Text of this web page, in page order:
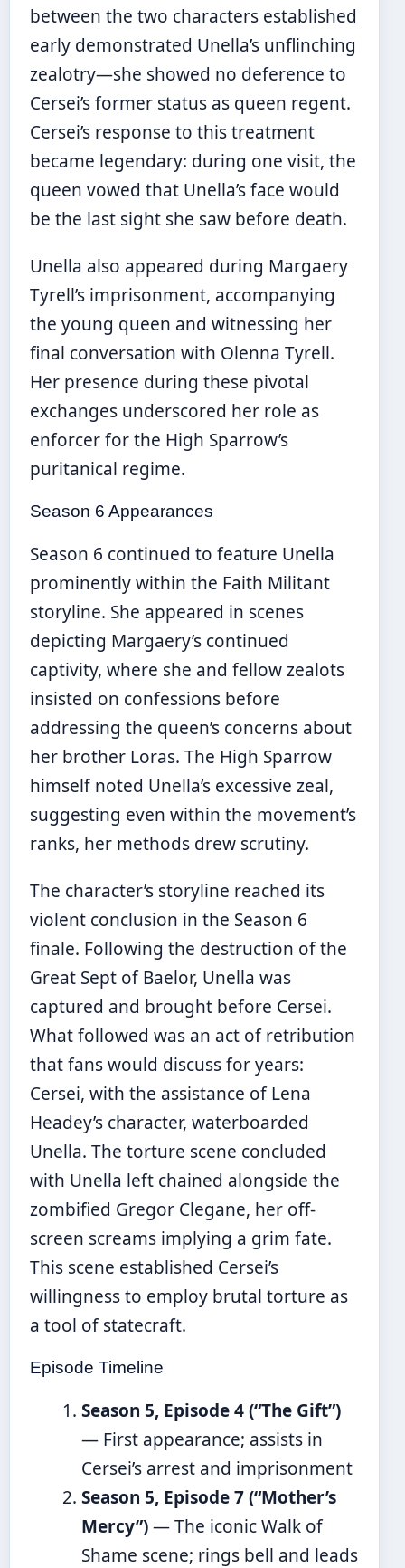
between the two characters established
early demonstrated Unella’s unflinching
zealotry—she showed no deference to
Cersei’s former status as queen regent.
Cersei’s response to this treatment
became legendary: during one visit, the
queen vowed that Unella’s face would
be the last sight she saw before death.
Unella also appeared during Margaery
Tyrell’s imprisonment, accompanying
the young queen and witnessing her
final conversation with Olenna Tyrell.
Her presence during these pivotal
exchanges underscored her role as
enforcer for the High Sparrow’s
puritanical regime.
Season 6 Appearances
Season 6 continued to feature Unella
prominently within the Faith Militant
storyline. She appeared in scenes
depicting Margaery’s continued
captivity, where she and fellow zealots
insisted on confessions before
addressing the queen’s concerns about
her brother Loras. The High Sparrow
himself noted Unella’s excessive zeal,
suggesting even within the movement’s
ranks, her methods drew scrutiny.
The character’s storyline reached its
violent conclusion in the Season 6
finale. Following the destruction of the
Great Sept of Baelor, Unella was
captured and brought before Cersei.
What followed was an act of retribution
that fans would discuss for years:
Cersei, with the assistance of Lena
Headey’s character, waterboarded
Unella. The torture scene concluded
with Unella left chained alongside the
zombified Gregor Clegane, her off-
screen screams implying a grim fate.
This scene established Cersei’s
willingness to employ brutal torture as
a tool of statecraft.
Episode Timeline
Season 5, Episode 4 (“The Gift”)
— First appearance; assists in
Cersei’s arrest and imprisonment
Season 5, Episode 7 (“Mother’s
Mercy”)— The iconic Walk of
Shame scene; rings bell and leads